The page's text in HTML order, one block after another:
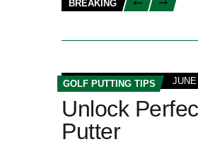
BREAKING
GOLF PUTTING TIPS
Unlock
Putter